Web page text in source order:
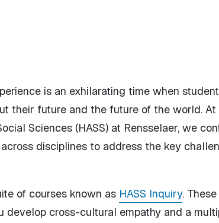
is an exhilarating time when
their future and the future of the world. At
Sciences (HASS) at Rensselaer, we
disciplines to address the key
of courses known as HASS Inquiry. These
develop cross-cultural empathy and a